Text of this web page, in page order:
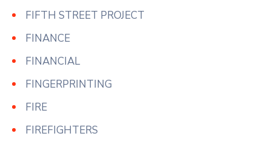
FIFTH STREET PROJECT
FINANCE
FINANCIAL
FINGERPRINTING
FIRE
FIREFIGHTERS